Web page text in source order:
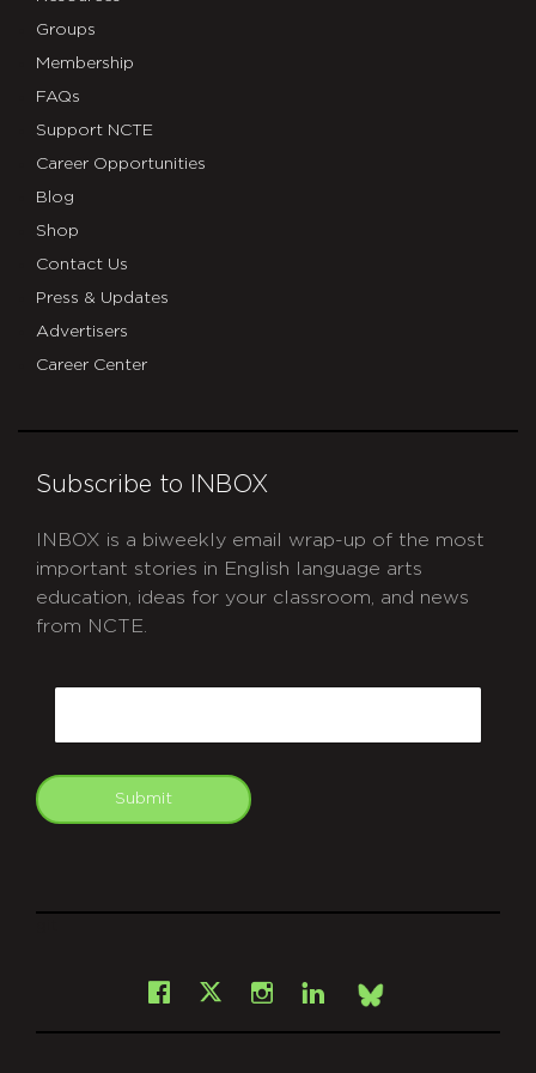
Groups
Membership
FAQs
Support NCTE
Career Opportunities
Blog
Shop
Contact Us
Press & Updates
Advertisers
Career Center
Subscribe to INBOX
INBOX is a biweekly email wrap-up of the most
important stories in English language arts
education, ideas for your classroom, and news
from NCTE.
Submit
Facebook
X Instagram
LinkedInBsky